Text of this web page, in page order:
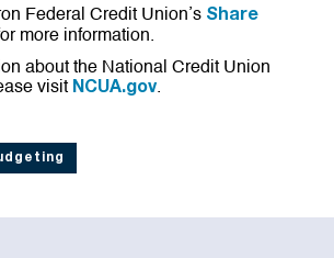
Federal Credit Union’s Share
more information.
about the National Credit Union
visit NCUA.gov.